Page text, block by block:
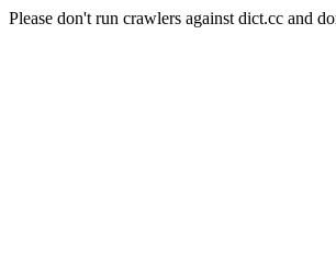
Please don't run crawlers against dict.cc and